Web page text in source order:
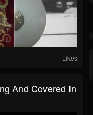
Likes
And Covered In